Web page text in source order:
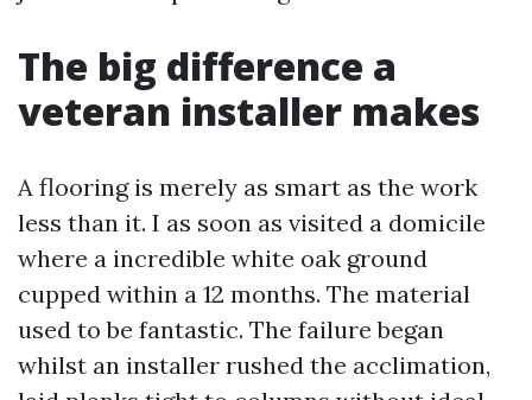
The big difference a
veteran installer makes
A flooring is merely as smart as the work
less than it. I as soon as visited a domicile
where a incredible white oak ground
cupped within a 12 months. The material
used to be fantastic. The failure began
whilst an installer rushed the acclimation,